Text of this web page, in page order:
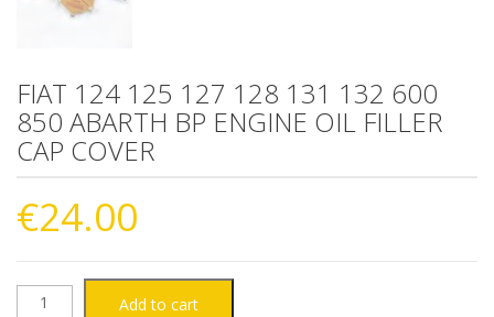
FIAT 124 125 127 128 131 132 600
850 ABARTH BP ENGINE OIL FILLER
CAP COVER
€24.00
FIAT Add to cart